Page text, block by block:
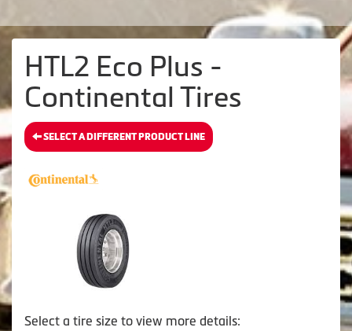
HTL2 Eco Plus -
Continental Tires
SELECT A DIFFERENT PRODUCT LINE
Select a tire size to view more details: